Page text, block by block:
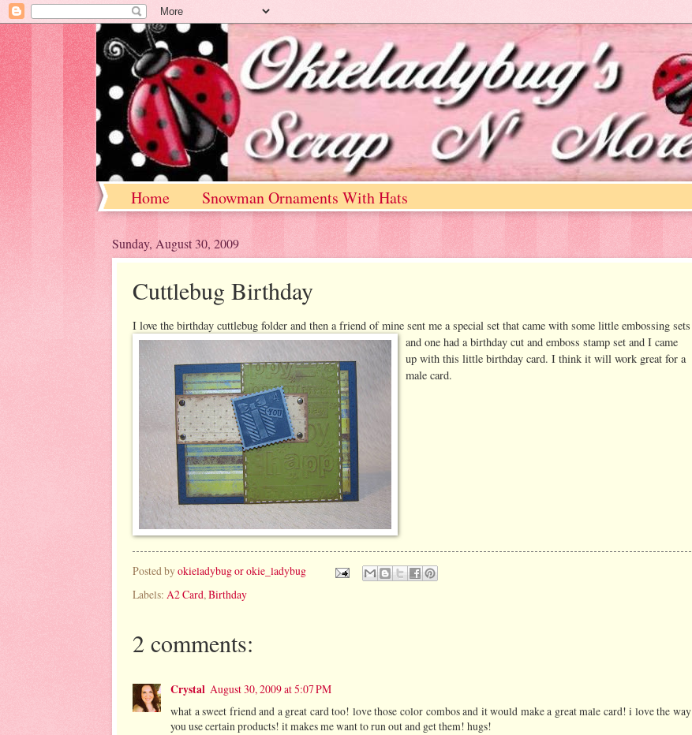
Home Snowman Ornaments With Hats
Sunday, August 30, 2009
Cuttlebug Birthday
I love the birthday cuttlebug folder and then a friend of mine sent me a special set that came with some little embossing sets
and one had a birthday cut and emboss stamp set and I came
up with this little birthday card. I think it will work great for a
male card.
Posted byokieladybug or okie_ladybug
Labels: A2 Card, Birthday
2 comments:
Crystal August 30, 2009 at 5:07 PM
what a sweet friend and a great card too! love those color combos and it would make a great male card! i love the way
you use certain products! it makes me want to run out and get them! hugs!